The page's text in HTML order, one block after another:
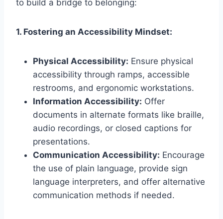
to build a bridge to belonging:
1. Fostering an Accessibility Mindset:
Physical Accessibility: Ensure physical
accessibility through ramps, accessible
restrooms, and ergonomic workstations.
Information Accessibility: Offer
documents in alternate formats like braille,
audio recordings, or closed captions for
presentations.
Communication Accessibility: Encourage
the use of plain language, provide sign
language interpreters, and offer alternative
communication methods if needed.